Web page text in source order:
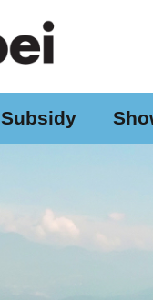
Subsidy